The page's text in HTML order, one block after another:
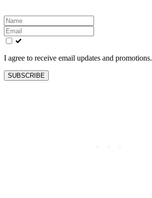
Leave
this
field
blank
I agree to receive email updates and promotions.
SUBSCRIBE